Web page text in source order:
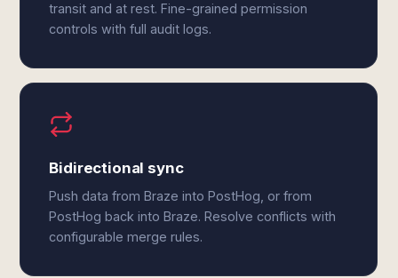
transit and at rest. Fine-grained permission
controls with full audit logs.
Bidirectional sync
Push data from Braze into PostHog, or from
PostHog back into Braze. Resolve conflicts with
configurable merge rules.